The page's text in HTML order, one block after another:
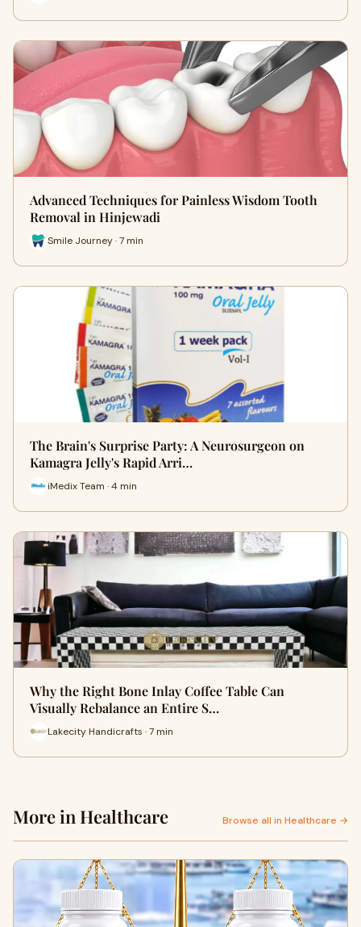
Advanced Techniques for Painless Wisdom Tooth
Removal in Hinjewadi
Smile Journey · 7 min
The Brain's Surprise Party: A Neurosurgeon on
Kamagra Jelly's Rapid Arri…
iMedix Team · 4 min
Why the Right Bone Inlay Coffee Table Can
Visually Rebalance an Entire S…
Lakecity Handicrafts · 7 min
More in Healthcare Browse all in Healthcare →